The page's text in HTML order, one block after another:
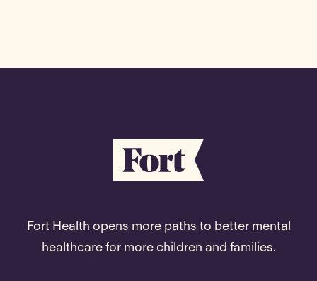
Fort Health opens more paths to better mental
healthcare for more children and families.